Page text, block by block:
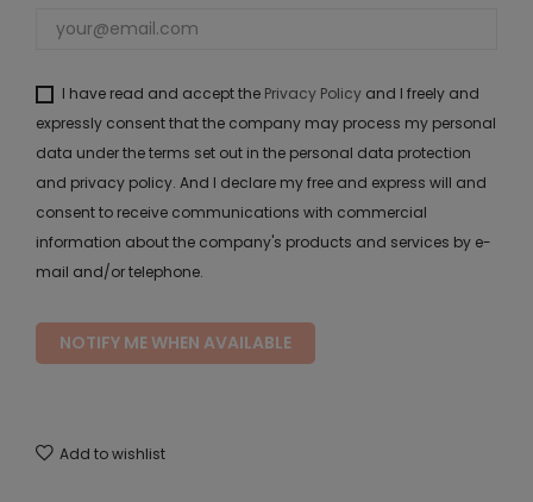
I have read and accept the Privacy Policy and I freely and
expressly consent that the company may process my personal
data under the terms set out in the personal data protection
and privacy policy. And I declare my free and express will and
consent to receive communications with commercial
information about the company's products and services by e-
mail and/or telephone.
NOTIFY ME WHEN AVAILABLE
Add to wishlist